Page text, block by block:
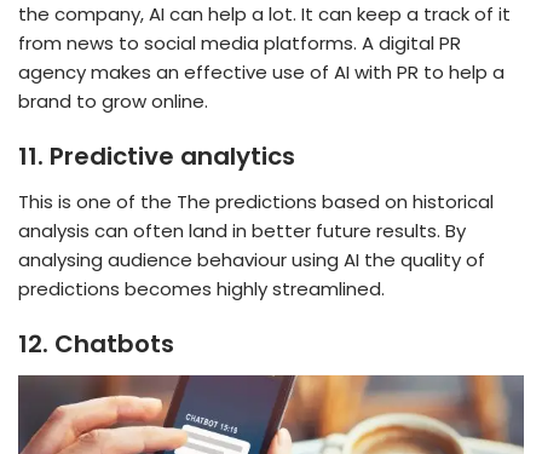
the company, AI can help a lot. It can keep a track of it
from news to social media platforms. A digital PR
agency makes an effective use of AI with PR to help a
brand to grow online.
11. Predictive analytics
This is one of the The predictions based on historical
analysis can often land in better future results. By
analysing audience behaviour using AI the quality of
predictions becomes highly streamlined.
12. Chatbots